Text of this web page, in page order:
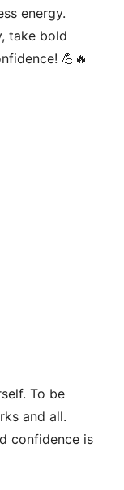
energy.
take bold
💪🔥
To be
and all.
confidence is